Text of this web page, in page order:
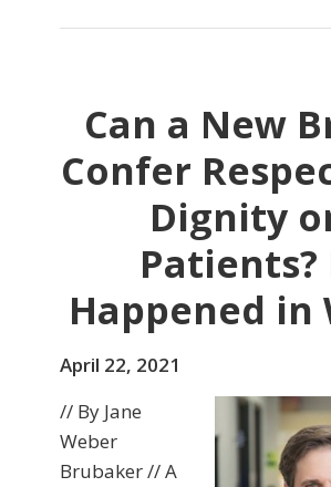
Can a New
Confer
Dignity
Patients?
Happened in
April 22, 2021
// By Jane
Weber
Brubaker // A